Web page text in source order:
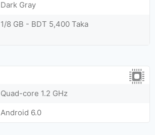
Dark Gray
1/8 GB - BDT 5,400 Taka
Quad-core 1.2 GHz
Android 6.0